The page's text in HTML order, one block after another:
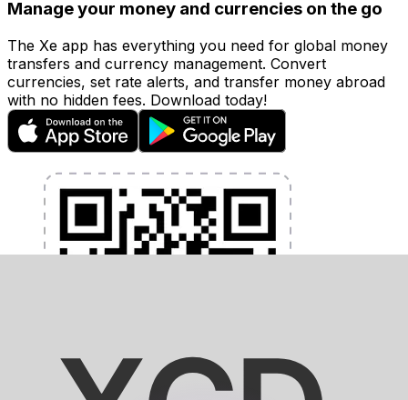
Manage your money and currencies on the go
The Xe app has everything you need for global money
transfers and currency management. Convert
currencies, set rate alerts, and transfer money abroad
with no hidden fees. Download today!